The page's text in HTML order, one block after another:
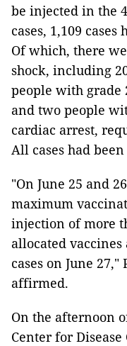
be injected in the
cases, 1,109
Of which, there
shock, including
people with grade
and two people
cardiac arrest,
All cases had
"On June 25 and
maximum
injection of more
allocated
cases on June
affirmed.
On the afternoon
Center for